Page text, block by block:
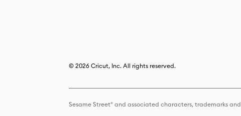
© 2026 Cricut, Inc. All rights reserved.
Sesame Street® and associated characters, trademarks